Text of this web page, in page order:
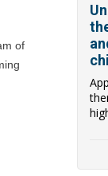
of